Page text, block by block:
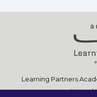
Learning Partners
guarantee, registered